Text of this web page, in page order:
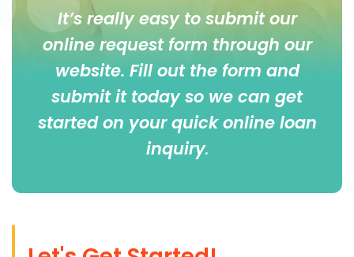
It’s really easy to submit our
online request form through our
website. Fill out the form and
submit it today so we can get
started on your quick online loan
inquiry.